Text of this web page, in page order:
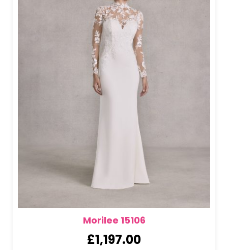
Morilee 15106
£1,197.00